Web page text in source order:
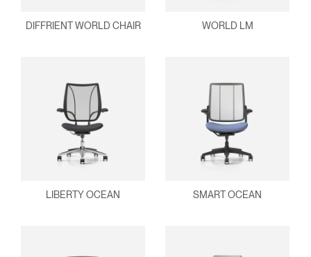
DIFFRIENT WORLD CHAIR WORLD LM
LIBERTY OCEAN SMART OCEAN